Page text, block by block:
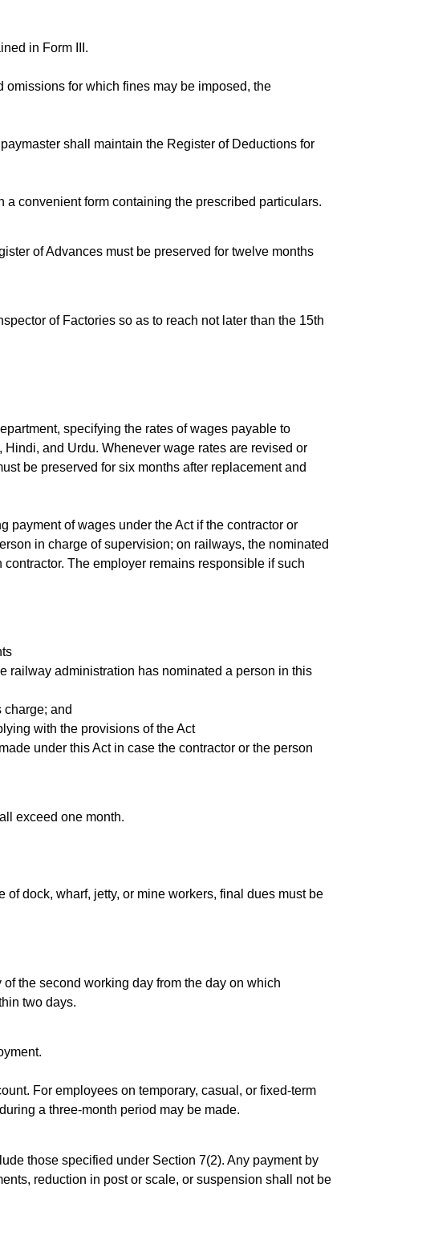
in Form III.
omissions for which fines may be imposed, the
shall maintain the Register of Deductions for
a convenient form containing the prescribed particulars.
of Advances must be preserved for twelve months
of Factories so as to reach not later than the 15th
specifying the rates of wages payable to
and Urdu. Whenever wage rates are revised or
be preserved for six months after replacement and
payment of wages under the Act if the contractor or
in charge of supervision; on railways, the nominated
The employer remains responsible if such
railway administration has nominated a person in this
charge; and
with the provisions of the Act
under this Act in case the contractor or the person
exceed one month.
dock, wharf, jetty, or mine workers, final dues must be
the second working day from the day on which
two days.
For employees on temporary, casual, or fixed-term
a three-month period may be made.
those specified under Section 7(2). Any payment by
reduction in post or scale, or suspension shall not be